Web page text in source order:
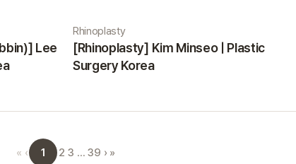
Lee
Rhinoplasty
[Rhinoplasty] Kim Minseo | Plastic
Surgery Korea
« ‹ 1 2 3 … 39 › »